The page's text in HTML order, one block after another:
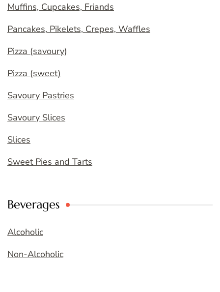
Muffins, Cupcakes, Friands
Pancakes, Pikelets, Crepes, Waffles
Pizza (savoury)
Pizza (sweet)
Savoury Pastries
Savoury Slices
Slices
Sweet Pies and Tarts
Beverages
Alcoholic
Non-Alcoholic